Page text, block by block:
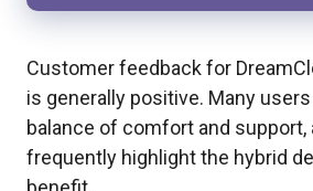
Customer feedback for
is generally positive. Many
balance of comfort and support,
frequently highlight the hybrid